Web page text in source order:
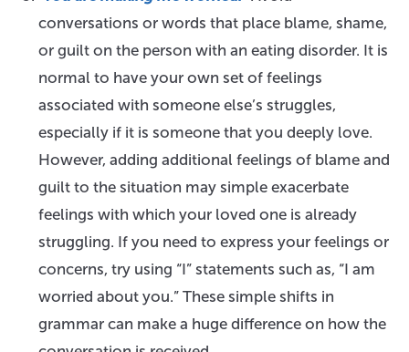
conversations or words that place blame, shame,
or guilt on the person with an eating disorder. It is
normal to have your own set of feelings
associated with someone else’s struggles,
especially if it is someone that you deeply love.
However, adding additional feelings of blame and
guilt to the situation may simple exacerbate
feelings with which your loved one is already
struggling. If you need to express your feelings or
concerns, try using “I” statements such as, “I am
worried about you.” These simple shifts in
grammar can make a huge difference on how the